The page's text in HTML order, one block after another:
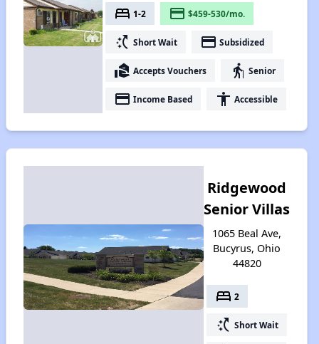
bed 1-2 payment $459-530/mo.
switch_access_shortcut Short Wait payment Subsidized
real_estate_agent Accepts Vouchers elderly Senior
payment Income Based accessibility Accessible
Ridgewood
Senior Villas
1065 Beal Ave,
Bucyrus, Ohio
44820
bed 2
switch_access_shortcut Short Wait